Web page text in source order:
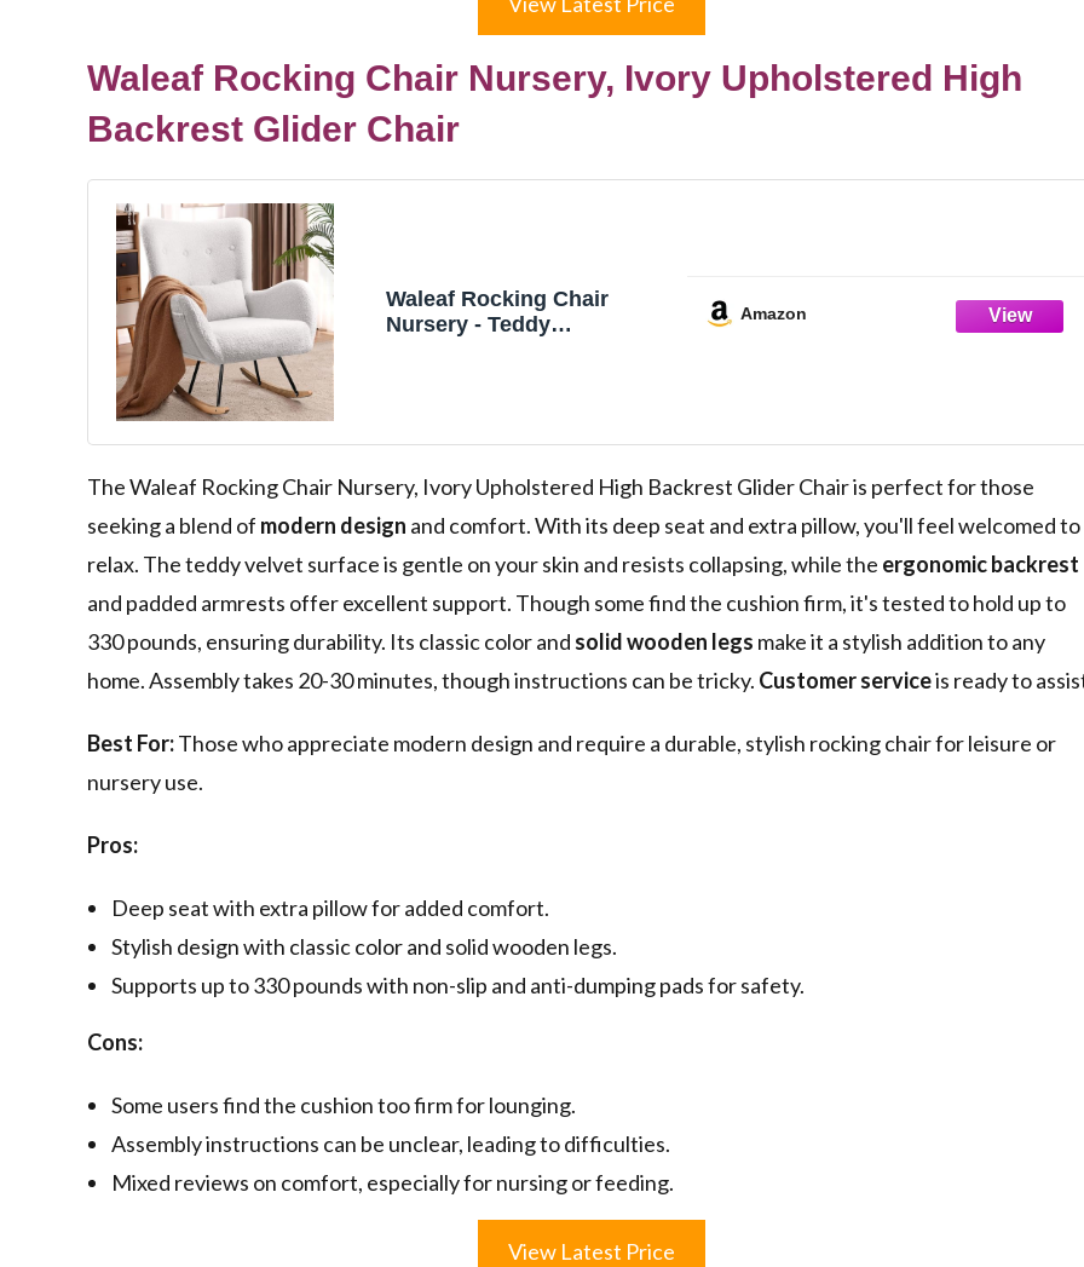
Waleaf Rocking Chair Nursery, Ivory Upholstered High
Backrest Glider Chair
Waleaf Rocking Chair
Nursery - Teddy
(Ivory)
Amazon
The Waleaf Rocking Chair Nursery, Ivory Upholstered High Backrest Glider Chair is perfect for those
seeking a blend of modern design and comfort. With its deep seat and extra pillow, you'll feel welcomed to
relax. The teddy velvet surface is gentle on your skin and resists collapsing, while the ergonomic backrest
and padded armrests offer excellent support. Though some find the cushion firm, it's tested to hold up to
330 pounds, ensuring durability. Its classic color and solid wooden legs make it a stylish addition to any
home. Assembly takes 20-30 minutes, though instructions can be tricky. Customer serviceis ready to
Best For:Those who appreciate modern design and require a durable, stylish rocking chair for leisure or
nursery use.
Pros:
Deep seat with extra pillow for added comfort.
Stylish design with classic color and solid wooden legs.
Supports up to 330 pounds with non-slip and anti-dumping pads for safety.
Cons:
Some users find the cushion too firm for lounging.
Assembly instructions can be unclear, leading to difficulties.
Mixed reviews on comfort, especially for nursing or feeding.
View Latest Price